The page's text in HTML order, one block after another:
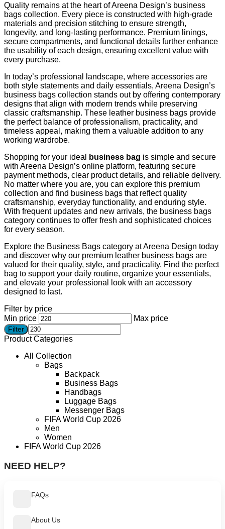
Quality remains at the heart of Areena Design’s business
bags collection. Every piece is constructed with high-grade
materials and precision stitching to ensure strength,
longevity, and long-lasting performance. Premium linings,
secure compartments, and functional details further enhance
the usability of each design, ensuring excellent value with
every purchase.
In today’s professional landscape, where accessories are
both style statements and daily essentials, Areena Design’s
business bags collection stands out by offering contemporary
designs that align with modern trends while preserving
classic craftsmanship. These leather business bags provide
the perfect balance of professionalism, practicality, and
timeless appeal, making them a valuable addition to any
working wardrobe.
Shopping for your ideal
business bag is simple and secure
with Areena Design’s online platform, featuring secure
payment methods, clear product details, and reliable delivery.
No matter where you are, you can explore this premium
collection and find business bags that reflect quality
craftsmanship, everyday functionality, and enduring style.
With frequent updates and new arrivals, the business bags
category continues to offer fresh and sophisticated choices
for every season.
Explore the Business Bags category at Areena Design today
and discover why our premium leather business bags are
valued for their quality, style, and practicality. Find the perfect
bag to support your daily routine, organize your essentials,
and elevate your professional look with an accessory
designed to last.
Filter by price
Min price
Max price
Filter
Product Categories
All Collection
Bags
Backpack
Business Bags
Handbags
Luggage Bags
Messenger Bags
FIFA World Cup 2026
Men
Women
FIFA World Cup 2026
NEED HELP?
FAQs
About Us